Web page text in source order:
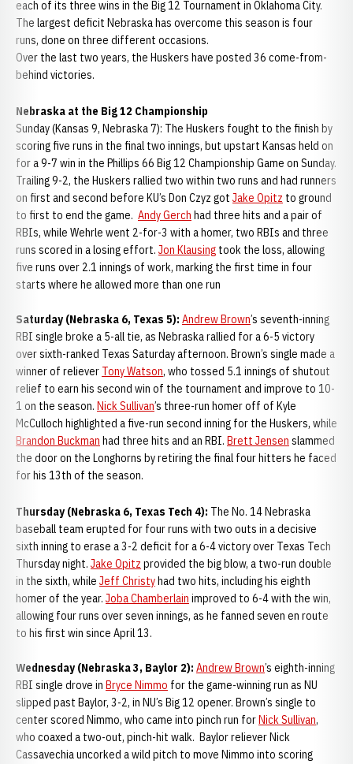
each of its three wins in the Big 12 Tournament in Oklahoma City.
The largest deficit Nebraska has overcome this season is four
runs, done on three different occasions.
Over the last two years, the Huskers have posted 36 come-from-
behind victories.
Nebraska at the Big 12 Championship
Sunday (Kansas 9, Nebraska 7): The Huskers fought to the finish by
scoring five runs in the final two innings, but upstart Kansas held on
for a 9-7 win in the Phillips 66 Big 12 Championship Game on Sunday.
Trailing 9-2, the Huskers rallied two within two runs and had runners
on first and second before KU’s Don Czyz got Jake Opitz to ground
to first to end the game. Andy Gerch had three hits and a pair of
RBIs, while Wehrle went 2-for-3 with a homer, two RBIs and three
runs scored in a losing effort. Jon Klausing took the loss, allowing
five runs over 2.1 innings of work, marking the first time in four
starts where he allowed more than one run
Saturday (Nebraska 6, Texas 5): Andrew Brown’s seventh-inning
RBI single broke a 5-all tie, as Nebraska rallied for a 6-5 victory
over sixth-ranked Texas Saturday afternoon. Brown’s single made a
winner of reliever Tony Watson, who tossed 5.1 innings of shutout
relief to earn his second win of the tournament and improve to 10-
1 on the season. Nick Sullivan’s three-run homer off of Kyle
McCulloch highlighted a five-run second inning for the Huskers, while
Brandon Buckman had three hits and an RBI. Brett Jensen slammed
the door on the Longhorns by retiring the final four hitters he faced
for his 13th of the season.
Thursday (Nebraska 6, Texas Tech 4): The No. 14 Nebraska
baseball team erupted for four runs with two outs in a decisive
sixth inning to erase a 3-2 deficit for a 6-4 victory over Texas Tech
Thursday night. Jake Opitz provided the big blow, a two-run double
in the sixth, while Jeff Christyhad two hits, including his eighth
homer of the year. Joba Chamberlain improved to 6-4 with the win,
allowing four runs over seven innings, as he fanned seven en route
to his first win since April 13.
Wednesday (Nebraska 3, Baylor 2): Andrew Brown’s eighth-inning
RBI single drove in Bryce Nimmo for the game-winning run as NU
slipped past Baylor, 3-2, in NU’s Big 12 opener. Brown’s single to
center scored Nimmo, who came into pinch run forNick Sullivan,
who coaxed a two-out, pinch-hit walk. Baylor reliever Nick
Cassavechia uncorked a wild pitch to move Nimmo into scoring